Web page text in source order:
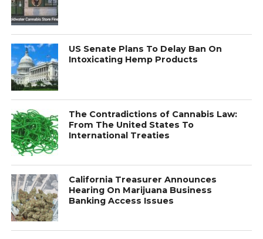
US Senate Plans To Delay Ban On
Intoxicating Hemp Products
The Contradictions of Cannabis Law:
From The United States To
International Treaties
California Treasurer Announces
Hearing On Marijuana Business
Banking Access Issues